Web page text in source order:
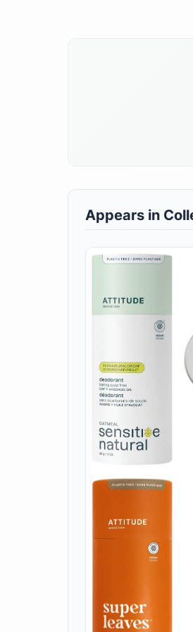
Appears in